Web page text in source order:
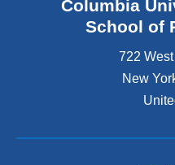
Columbia
School of
722
New